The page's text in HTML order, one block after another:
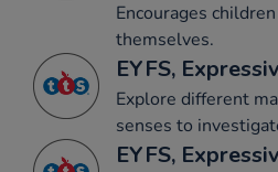
Encourages
themselves.
EYFS,
Explore different
senses to
EYFS,